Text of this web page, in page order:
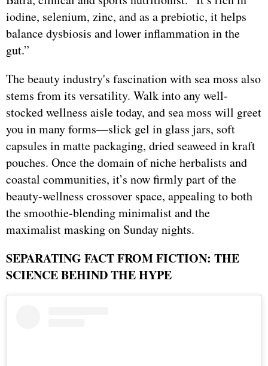
iodine, selenium, zinc, and as a prebiotic, it helps
balance dysbiosis and lower inflammation in the
gut.”
The beauty industry's fascination with sea moss also
stems from its versatility. Walk into any well-
stocked wellness aisle today, and sea moss will greet
you in many forms—slick gel in glass jars, soft
capsules in matte packaging, dried seaweed in kraft
pouches. Once the domain of niche herbalists and
coastal communities, it’s now firmly part of the
beauty-wellness crossover space, appealing to both
the smoothie-blending minimalist and the
maximalist masking on Sunday nights.
SEPARATING FACT FROM FICTION: THE
SCIENCE BEHIND THE HYPE